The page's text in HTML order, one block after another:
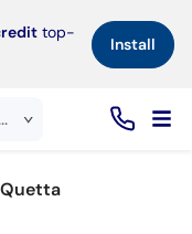
top-
Install×
in Quetta